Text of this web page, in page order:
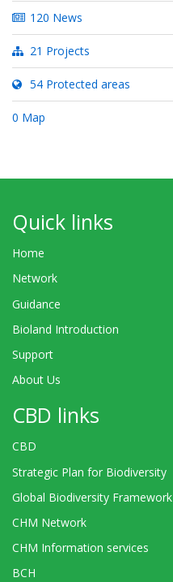
120 News
21 Projects
54 Protected areas
0 Map
Quick links
Home
Network
Guidance
Bioland Introduction
Support
About Us
CBD links
CBD
Strategic Plan for Biodiversity
Global Biodiversity Framework
CHM Network
CHM Information services
BCH